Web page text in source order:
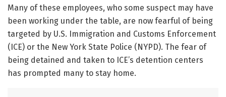
Many of these employees, who some suspect may have
been working under the table, are now fearful of being
targeted by U.S. Immigration and Customs Enforcement
(ICE) or the New York State Police (NYPD). The fear of
being detained and taken to ICE’s detention centers
has prompted many to stay home.